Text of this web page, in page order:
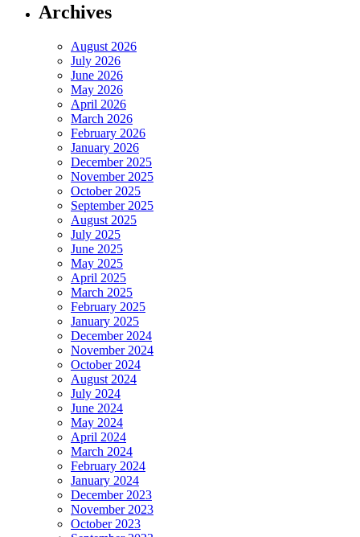
Archives
August 2026
July 2026
June 2026
May 2026
April 2026
March 2026
February 2026
January 2026
December 2025
November 2025
October 2025
September 2025
August 2025
July 2025
June 2025
May 2025
April 2025
March 2025
February 2025
January 2025
December 2024
November 2024
October 2024
August 2024
July 2024
June 2024
May 2024
April 2024
March 2024
February 2024
January 2024
December 2023
November 2023
October 2023